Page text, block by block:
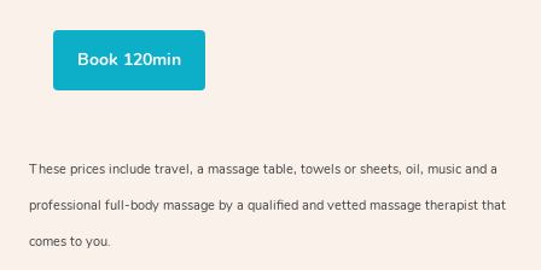
Book 120min
These prices include travel, a massage table, towels or sheets, oil, music and a
professional full-body massage by a qualified and vetted massage therapist that
comes to you.